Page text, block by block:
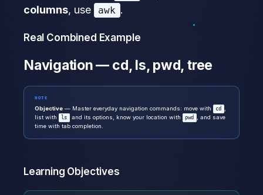
columns, use awk .
Real Combined Example
Navigation — cd, ls, pwd, tree
NOTE
Objective — Master everyday navigation commands: move with cd
list with
ls and its options, know your location with pwd
, and save
time with tab completion.
Learning Objectives